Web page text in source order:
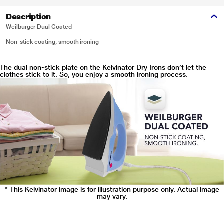
Description
Weilburger Dual Coated
Non-stick coating, smooth ironing
The dual non-stick plate on the Kelvinator Dry Irons don’t let the
clothes stick to it. So, you enjoy a smooth ironing process.
* This Kelvinator image is for illustration purpose only. Actual image
may vary.